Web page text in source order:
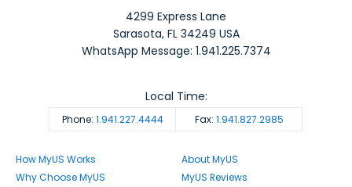
4299 Express Lane
Sarasota,FL 34249 USA
WhatsApp Message: 1.941.225.7374
Phone: 1.941.227.4444 Fax: 1.941.827.2985
Local Time:
How MyUS Works
Why Choose MyUS
About MyUS
MyUS Reviews